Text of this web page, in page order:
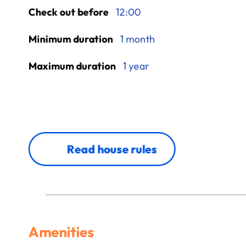
Check out before 12:00
Minimum duration 1 month
Maximum duration 1 year
Read house rules
Amenities